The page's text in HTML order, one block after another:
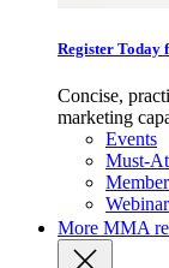
Register Today
Concise,
marketing
Events
Must-
More MMA